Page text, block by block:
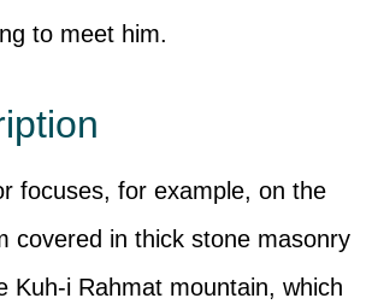
to meet him.
focuses, for example, on the
covered in thick stone masonry
Kuh-i Rahmat mountain, which